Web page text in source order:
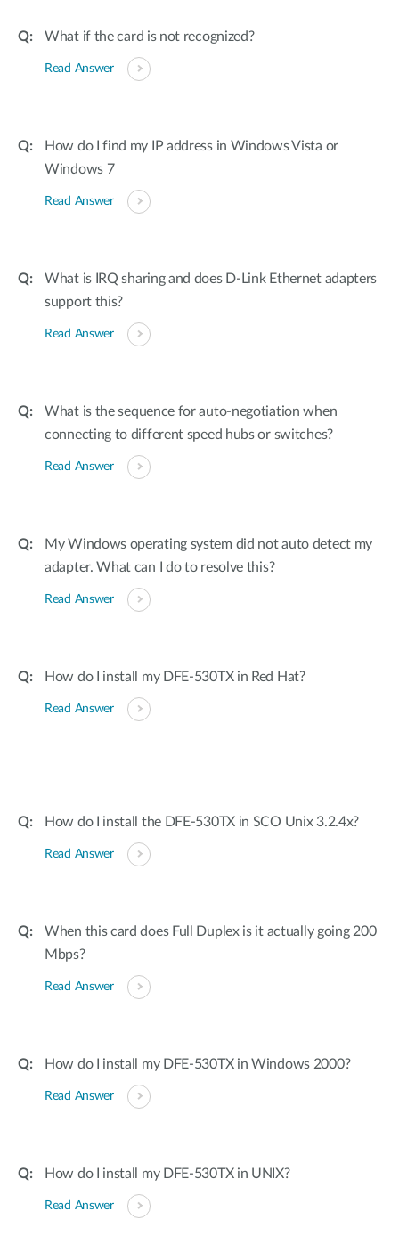
What if the card is not recognized?
Read Answer
How do I find my IP address in Windows Vista or
Windows 7
Read Answer
What is IRQ sharing and does D-Link Ethernet adapters
support this?
Read Answer
What is the sequence for auto-negotiation when
connecting to different speed hubs or switches?
Read Answer
My Windows operating system did not auto detect my
adapter. What can I do to resolve this?
Read Answer
How do I install my DFE-530TX in Red Hat?
Read Answer
How do I install the DFE-530TX in SCO Unix 3.2.4x?
Read Answer
When this card does Full Duplex is it actually going 200
Mbps?
Read Answer
How do I install my DFE-530TX in Windows 2000?
Read Answer
How do I install my DFE-530TX in UNIX?
Read Answer